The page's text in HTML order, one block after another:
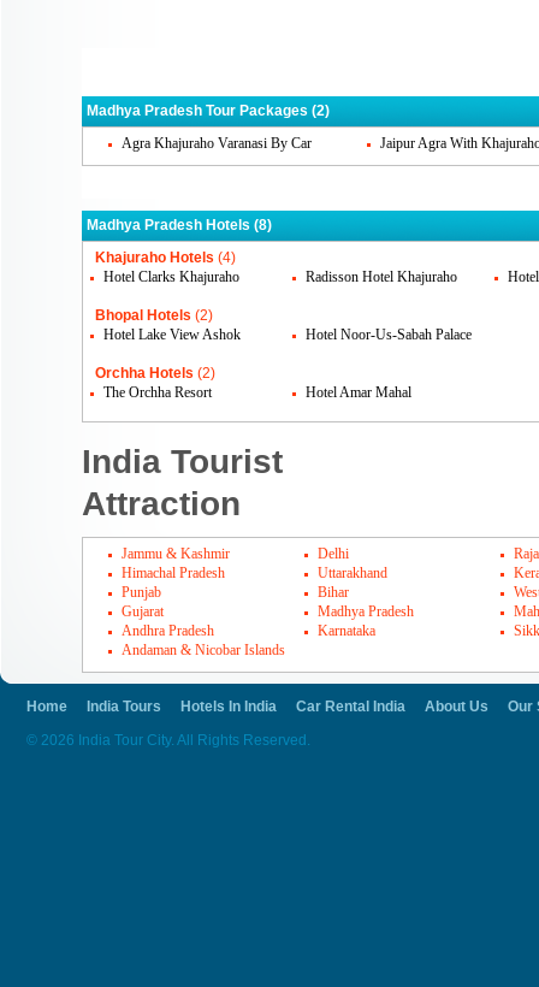
Madhya Pradesh Tour Packages (2)
Agra Khajuraho Varanasi By Car
Jaipur Agra With
Madhya Pradesh Hotels (8)
Khajuraho Hotels (4)
Hotel Clarks Khajuraho
Radisson Hotel Khajuraho
Bhopal Hotels (2)
Hotel Lake View Ashok
Hotel Noor-Us-Sabah Palace
Orchha Hotels (2)
The Orchha Resort
Hotel Amar Mahal
India Tourist
Attraction
Jammu & Kashmir Delhi
Himachal Pradesh
Uttarakhand
Punjab
Bihar
Gujarat
Madhya Pradesh
Andhra Pradesh
Karnataka
Andaman & Nicobar Islands
Home India Tours Hotels In India Car Rental India About Us
Our
© 2026 India Tour City. All Rights Reserved.